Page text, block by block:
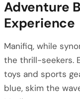
Adventure
Experience
Manifiq, while
the thrill-seekers.
toys and sports
blue, skim the